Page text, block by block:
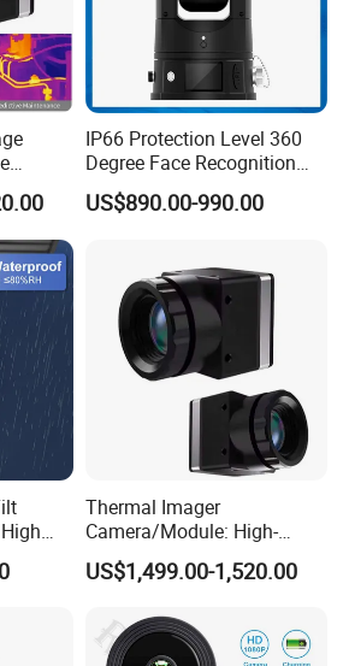
alarm linkage
interface-
-INTERFACE-
IP66 Protection Level 360
Degree Face Recognition
Lpr 4G PTZ Camera
US$890.00-990.00
Thermal Imager
Camera/Module: High-
Resolution Fpv Thermal
Imaging Camera 384 640
Secondary Development-
Friendly
US$1,499.00-1,520.00